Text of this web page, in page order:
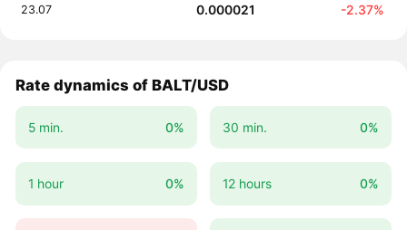
23.07 0.000021 -2.37%
Rate dynamics of BALT/USD
5 min. 0% 30 min. 0%
1 hour 0% 12 hours 0%